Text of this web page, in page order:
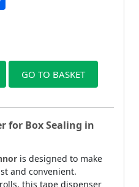
GO TO BASKET
for Box Sealing in
is designed to make
and convenient.
this tape dispenser